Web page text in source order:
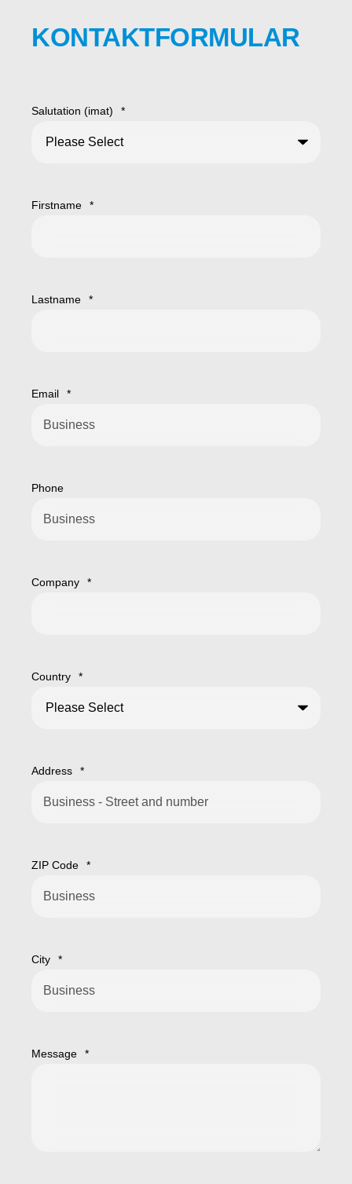
KONTAKTFORMULAR
Salutation (imat) *
Firstname *
Lastname *
Email *
Phone
Company *
Country *
Address *
ZIP Code *
City *
Message *